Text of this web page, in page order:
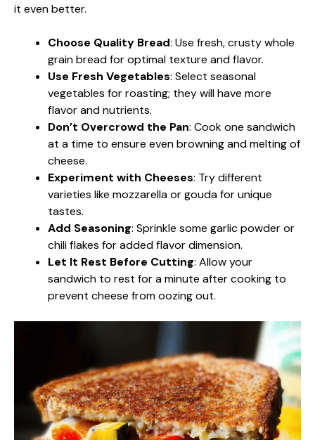
it even better.
Choose Quality Bread: Use fresh, crusty whole
grain bread for optimal texture and flavor.
Use Fresh Vegetables: Select seasonal
vegetables for roasting; they will have more
flavor and nutrients.
Don’t Overcrowd the Pan: Cook one sandwich
at a time to ensure even browning and melting of
cheese.
Experiment with Cheeses: Try different
varieties like mozzarella or gouda for unique
tastes.
Add Seasoning: Sprinkle some garlic powder or
chili flakes for added flavor dimension.
Let It Rest Before Cutting: Allow your
sandwich to rest for a minute after cooking to
prevent cheese from oozing out.